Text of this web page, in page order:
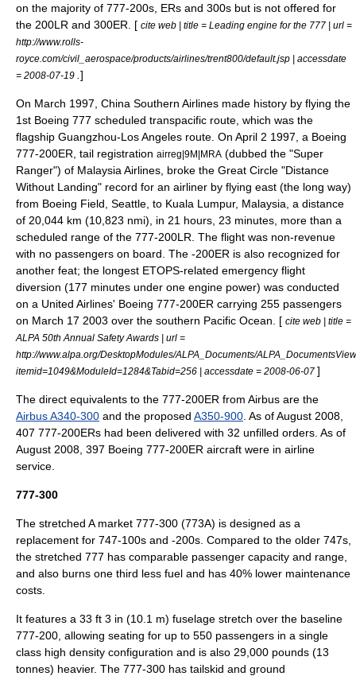
on the majority of 777-200s, ERs and 300s but is not offered for
the 200LR and 300ER. [ cite web | title = Leading engine for the 777 | url =
http://www.rolls-
royce.com/civil_aerospace/products/airlines/trent800/default.jsp | accessdate
= 2008-07-19 ]
On March 1997, China Southern Airlines made history by flying the
1st Boeing 777 scheduled transpacific route, which was the
flagship Guangzhou-Los Angeles route. On April 2 1997 , a Boeing
777-200ER, tail registration airreg|9M|MRA (dubbed the "Super
Ranger") of Malaysia Airlines , broke the Great Circle "Distance
Without Landing" record for an airliner by flying east (the long way)
from Boeing Field , Seattle, to Kuala Lumpur, Malaysia , a distance
of 20,044 km (10,823 nmi), in 21 hours, 23 minutes, more than a
scheduled range of the 777-200LR. The flight was non-revenue
with no passengers on board. The -200ER is also recognized for
another feat; the longest ETOPS-related emergency flight
diversion (177 minutes under one engine power) was conducted
on a United Airlines' Boeing 777-200ER carrying 255 passengers
on March 17 2003 over the southern Pacific Ocean. [ cite web | title =
ALPA 50th Annual Safety Awards | url =
http://www.alpa.org/DesktopModules/ALPA_Documents/
itemid=1049&ModuleId=1284&Tabid=256 | accessdate = 2008-06-07 ]
The direct equivalents to the 777-200ER from Airbus are the
Airbus A340-300 and the proposed A350-900 . As of August 2008,
407 777-200ERs had been delivered with 32 unfilled orders. As of
August 2008, 397 Boeing 777-200ER aircraft were in airline
service.
777-300
The stretched A market 777-300 (773A) is designed as a
replacement for 747-100s and -200s. Compared to the older 747s,
the stretched 777 has comparable passenger capacity and range,
and also burns one third less fuel and has 40% lower maintenance
costs.
It features a 33 ft 3 in (10.1 m) fuselage stretch over the baseline
777-200, allowing seating for up to 550 passengers in a single
class high density configuration and is also 29,000 pounds (13
tonnes) heavier. The 777-300 has tailskid and ground